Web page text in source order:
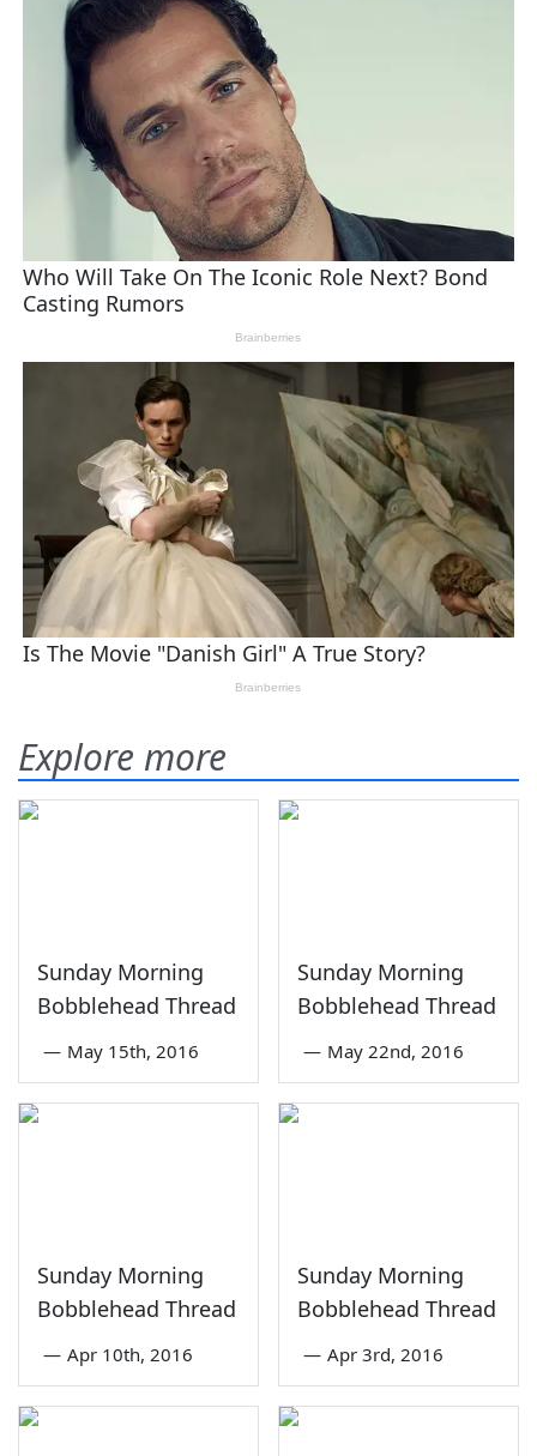
Explore more
Sunday Morning
Bobblehead Thread
— May 15th, 2016
Sunday Morning
Bobblehead Thread
— May 22nd, 2016
Sunday Morning
Bobblehead Thread
— Apr 10th, 2016
Sunday Morning
Bobblehead Thread
— Apr 3rd, 2016